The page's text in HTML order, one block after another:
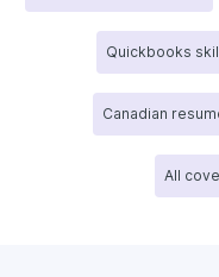
Quickbooks
Canadian
All